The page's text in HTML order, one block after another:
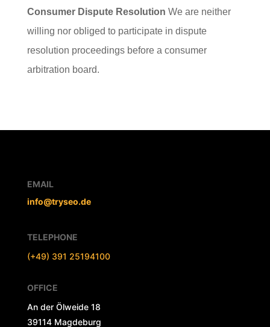
Consumer Dispute Resolution We are neither
willing nor obliged to participate in dispute
resolution proceedings before a consumer
arbitration board.
EMAIL
info@tryseo.de
TELEPHONE
(+49) 391 25194100
OFFICE
An der Ölweide 18
39114 Magdeburg